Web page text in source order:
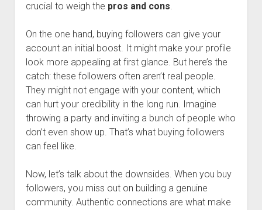
crucial to weigh the pros and cons.
On the one hand, buying followers can give your
account an initial boost. It might make your profile
look more appealing at first glance. But here’s the
catch: these followers often aren’t real people.
They might not engage with your content, which
can hurt your credibility in the long run. Imagine
throwing a party and inviting a bunch of people who
don’t even show up. That’s what buying followers
can feel like.
Now, let’s talk about the downsides. When you buy
followers, you miss out on building a genuine
community. Authentic connections are what make